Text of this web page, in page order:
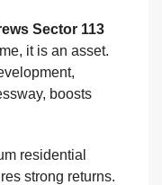
Sector 113
it is an asset.
boosts
residential
strong returns.